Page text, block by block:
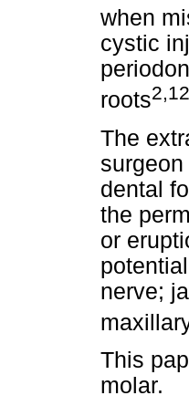
when
cystic
roots2,12
The
dental
the
or
nerve;
This
molar.